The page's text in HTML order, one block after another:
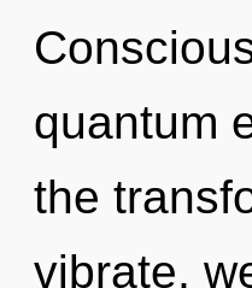
quantum
the
vibrate,